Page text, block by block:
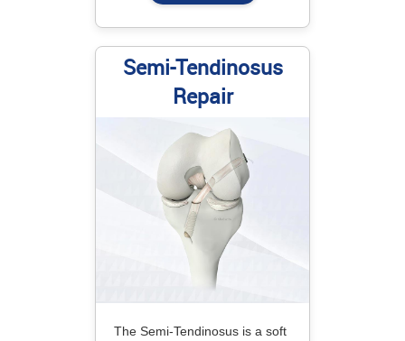
Semi-Tendinosus
Repair
The Semi-Tendinosus is a soft